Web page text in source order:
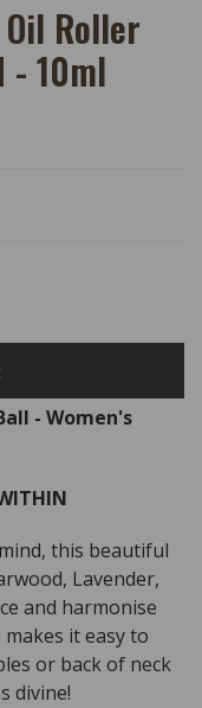
Roller
- 10ml
- Women's
this beautiful
Lavender,
and harmonise
it easy to
or back of neck
divine!